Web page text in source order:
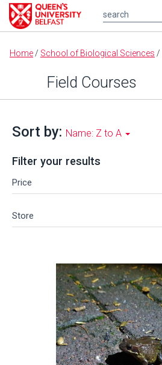
Main
content
Home / School of Biological Sciences /
Field Courses
Sort by: Name: Z to A
Filter your results
Price
Store